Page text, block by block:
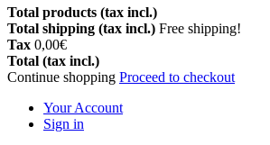
Total products (tax incl.)
Total shipping (tax incl.) Free shipping!
Tax 0,00€
Total (tax incl.)
Continue shopping Proceed to checkout
Your Account
Sign in